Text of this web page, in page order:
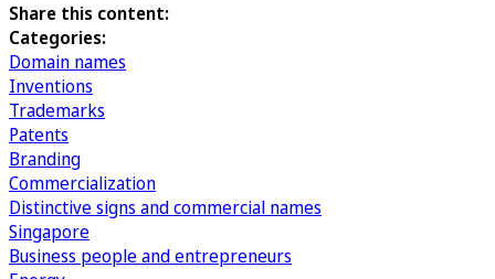
Share this content:
Categories:
Domain names
Inventions
Trademarks
Patents
Branding
Commercialization
Distinctive signs and commercial names
Singapore
Business people and entrepreneurs